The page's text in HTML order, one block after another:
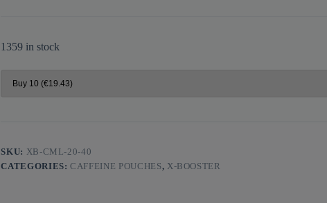
1359 in stock
SKU: XB-CML-20-40
CATEGORIES:CAFFEINE POUCHES, X-BOOSTER